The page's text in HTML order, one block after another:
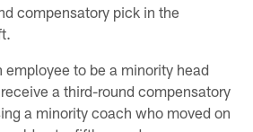
compensatory pick in the
employee to be a minority head
a third-round compensatory
a minority coach who moved on